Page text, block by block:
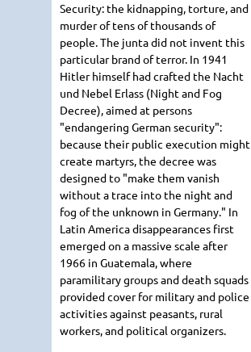
Security: the kidnapping, torture, and
murder of tens of thousands of
people. The junta did not invent this
particular brand of terror. In 1941
Hitler himself had crafted the Nacht
und Nebel Erlass (Night and Fog
Decree), aimed at persons
"endangering German security":
because their public execution might
create martyrs, the decree was
designed to "make them vanish
without a trace into the night and
fog of the unknown in Germany." In
Latin America disappearances first
emerged on a massive scale after
1966 in Guatemala, where
paramilitary groups and death squads
provided cover for military and police
activities against peasants, rural
workers, and political organizers.